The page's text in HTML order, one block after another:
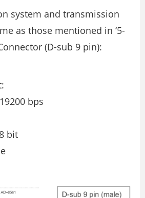
system and transmission
as those mentioned in ‘5-
(D-sub 9 pin):
bps
bit